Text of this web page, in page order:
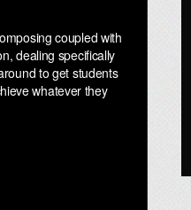
coupled with
dealing specifically
to get students
whatever they